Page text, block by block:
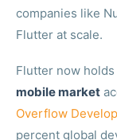
companies like
Flutter at scale.
Flutter now holds
mobile market
Overflow
percent global